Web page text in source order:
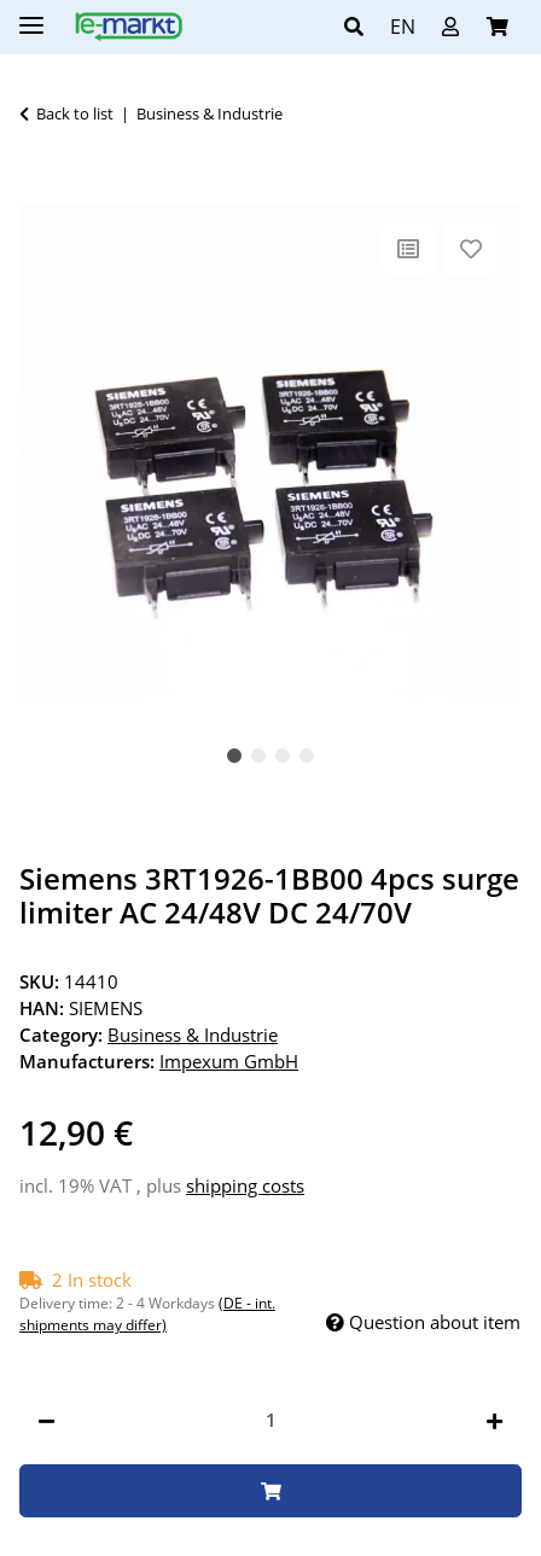
EN
Back to list Business & Industrie
Siemens 3RT1926-1BB00 4pcs surge
limiter AC 24/48V DC 24/70V
SKU: 14410
HAN: SIEMENS
Category: Business & Industrie
Manufacturers: Impexum GmbH
12,90 €
incl. 19% VAT , plus shipping costs
2 In stock
Delivery time:2 - 4 Workdays (DE - int.
shipments may differ)
Question about item